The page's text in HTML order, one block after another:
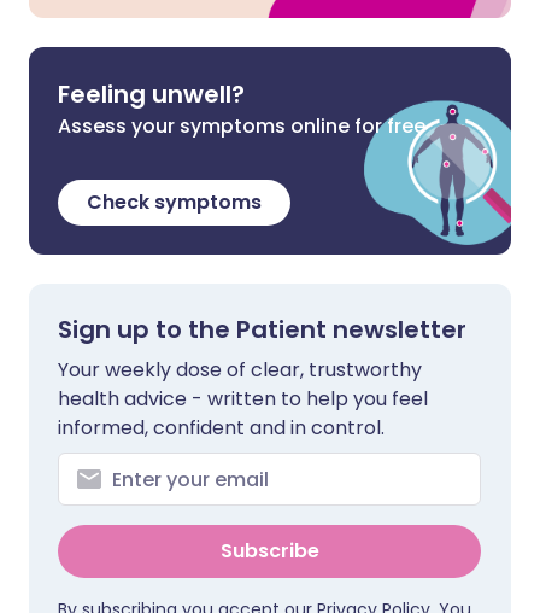
Feeling unwell?
Assess your symptoms online for free
Check symptoms
Sign up to the Patient newsletter
Your weekly dose of clear, trustworthy
health advice - written to help you feel
informed, confident and in control.
Subscribe